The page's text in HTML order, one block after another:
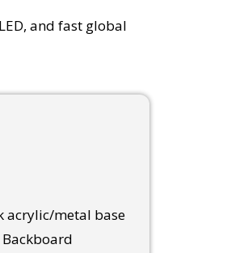
and fast global
acrylic/metal base